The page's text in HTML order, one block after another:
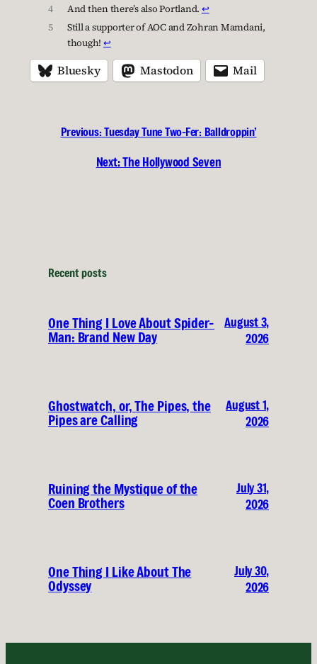
4
And then there’s also Portland. ↩︎
5
Still a supporter of AOC and Zohran Mamdani,
though! ↩︎
Bluesky Mastodon Mail
Previous:Tuesday Tune Two-Fer: Balldroppin’
Next:The Hollywood Seven
Recent posts
One Thing I Love About Spider-
Man: Brand New Day
August 3,
2026
Ghostwatch, or, The Pipes, the
Pipes are Calling
August 1,
2026
Ruining the Mystique of the
Coen Brothers
July 31,
2026
One Thing I Like About The
Odyssey
July 30,
2026